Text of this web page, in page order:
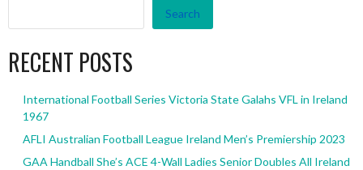
Search
RECENT POSTS
International Football Series Victoria State Galahs VFL in Ireland
1967
AFLI Australian Football League Ireland Men’s Premiership 2023
GAA Handball She’s ACE 4-Wall Ladies Senior Doubles All Ireland